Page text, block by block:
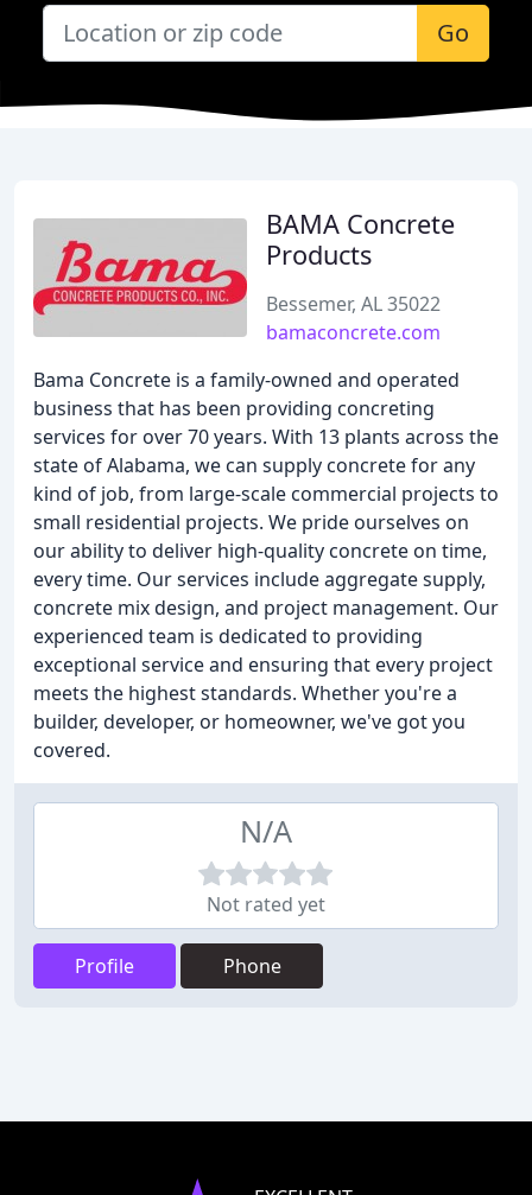
Go
BAMA Concrete
Products
Bessemer, AL 35022
bamaconcrete.com
Bama Concrete is a family-owned and operated
business that has been providing concreting
services for over 70 years. With 13 plants across the
state of Alabama, we can supply concrete for any
kind of job, from large-scale commercial projects to
small residential projects. We pride ourselves on
our ability to deliver high-quality concrete on time,
every time. Our services include aggregate supply,
concrete mix design, and project management. Our
experienced team is dedicated to providing
exceptional service and ensuring that every project
meets the highest standards. Whether you're a
builder, developer, or homeowner, we've got you
covered.
N/A
Not rated yet
Profile Phone